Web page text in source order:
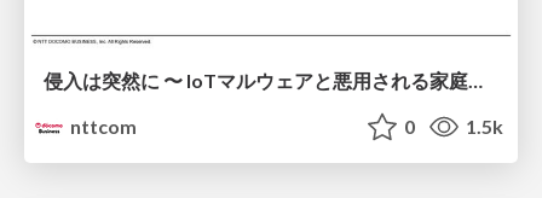
侵入は突然に 〜 IoTマルウェアと悪用される家庭の機器 ～ / When Intrusion Strikes: IoT Malware and the Abuse of Home Devices
nttcom
0 1.5k